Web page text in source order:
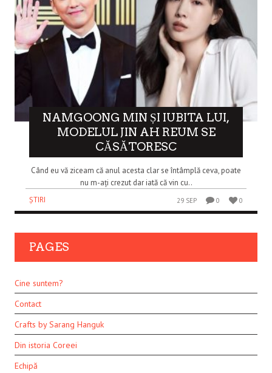
NAMGOONG MIN ȘI IUBITA LUI,
MODELUL JIN AH REUM SE
CĂSĂTORESC
Când eu vă ziceam că anul acesta clar se întâmplă ceva, poate
nu m-ați crezut dar iată că vin cu..
ȘTIRI
29 SEP 0 0
PAGES
Cine suntem?
Contact
Crafts by Sarang Hanguk
Din istoria Coreei
Echipă